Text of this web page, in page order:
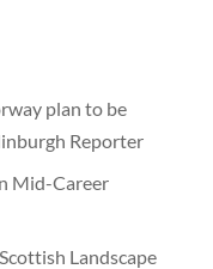
plan to be
Reporter
Mid-Career
Landscape